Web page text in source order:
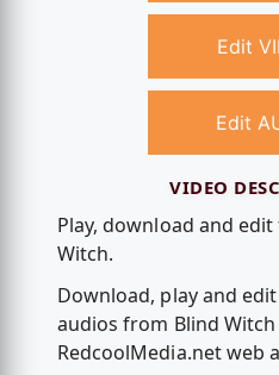
Edit
Edit
VIDEO
Play, download and
Witch.
Download, play and
audios from Blind
RedcoolMedia.net web